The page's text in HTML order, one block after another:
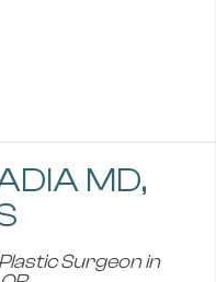
MD,
Surgeon in